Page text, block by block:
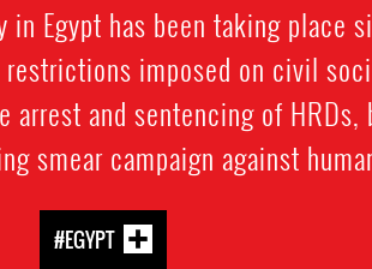
Egypt has been taking place
imposed on civil
and sentencing of
smear campaign against
#EGYPT